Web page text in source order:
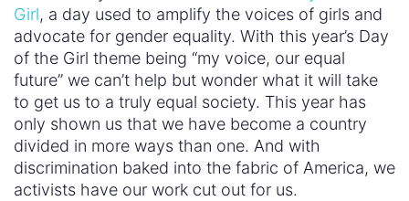
Girl, a day used to amplify the voices of girls and
advocate for gender equality. With this year’s Day
of the Girl theme being “my voice, our equal
future” we can’t help but wonder what it will take
to get us to a truly equal society. This year has
only shown us that we have become a country
divided in more ways than one. And with
discrimination baked into the fabric of America, we
activists have our work cut out for us.